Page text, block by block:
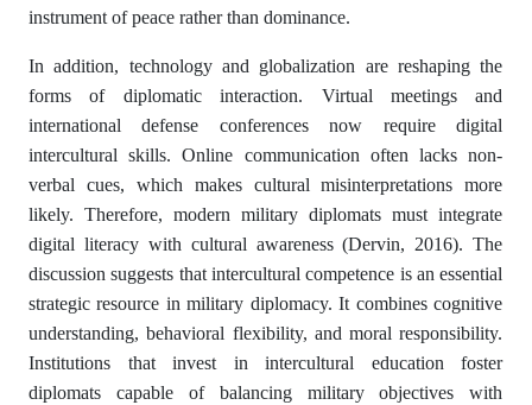
instrument of peace rather than dominance.
In addition, technology and globalization are reshaping the
forms of diplomatic interaction. Virtual meetings and
international defense conferences now require digital
intercultural skills. Online communication often lacks non-
verbal cues, which makes cultural misinterpretations more
likely. Therefore, modern military diplomats must integrate
digital literacy with cultural awareness (Dervin, 2016). The
discussion suggests that intercultural competence is an essential
strategic resource in military diplomacy. It combines cognitive
understanding, behavioral flexibility, and moral responsibility.
Institutions that invest in intercultural education foster
diplomats capable of balancing military objectives with